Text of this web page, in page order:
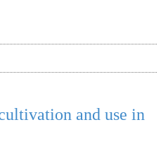
and use in